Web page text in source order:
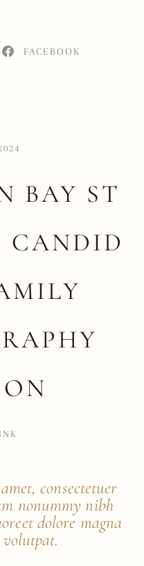
FACEBOOK
BAY ST
CANDID
consectetuer
nonummy nibh
dolore magna